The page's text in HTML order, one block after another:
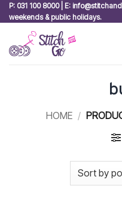
Skip
to
content
P: 031 100 8000 | E:
weekends & public holidays.
HOME /